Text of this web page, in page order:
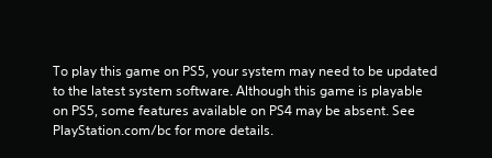
To play this game on PS5, your system may need to be updated
to the latest system software. Although this game is playable
on PS5, some features available on PS4 may be absent. See
PlayStation.com/bc for more details.